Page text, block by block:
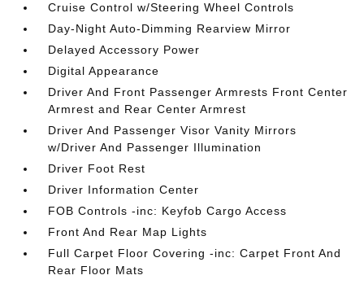
Cruise Control w/Steering Wheel Controls
Day-Night Auto-Dimming Rearview Mirror
Delayed Accessory Power
Digital Appearance
Driver And Front Passenger Armrests Front Center
Armrest and Rear Center Armrest
Driver And Passenger Visor Vanity Mirrors
w/Driver And Passenger Illumination
Driver Foot Rest
Driver Information Center
FOB Controls -inc: Keyfob Cargo Access
Front And Rear Map Lights
Full Carpet Floor Covering -inc: Carpet Front And
Rear Floor Mats